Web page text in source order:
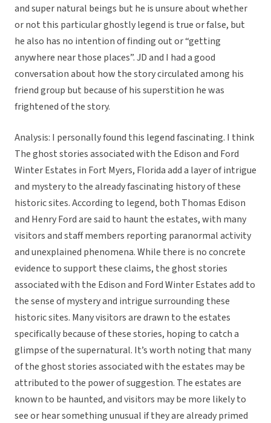
and super natural beings but he is unsure about whether
or not this particular ghostly legend is true or false, but
he also has no intention of finding out or “getting
anywhere near those places”. JD and I had a good
conversation about how the story circulated among his
friend group but because of his superstition he was
frightened of the story.
Analysis: I personally found this legend fascinating. I think
The ghost stories associated with the Edison and Ford
Winter Estates in Fort Myers, Florida add a layer of intrigue
and mystery to the already fascinating history of these
historic sites. According to legend, both Thomas Edison
and Henry Ford are said to haunt the estates, with many
visitors and staff members reporting paranormal activity
and unexplained phenomena. While there is no concrete
evidence to support these claims, the ghost stories
associated with the Edison and Ford Winter Estates add to
the sense of mystery and intrigue surrounding these
historic sites. Many visitors are drawn to the estates
specifically because of these stories, hoping to catch a
glimpse of the supernatural. It’s worth noting that many
of the ghost stories associated with the estates may be
attributed to the power of suggestion. The estates are
known to be haunted, and visitors may be more likely to
see or hear something unusual if they are already primed